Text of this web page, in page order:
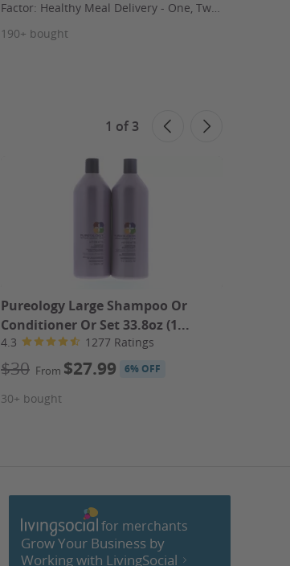
190+ bought
1 of 3
Pureology Large Shampoo Or
Conditioner Or Set 33.8oz (1...
4.3 1277 Ratings
$30 From $27.99 6% OFF
30+ bought
for merchants
Grow Your Business by
Working with LivingSocial